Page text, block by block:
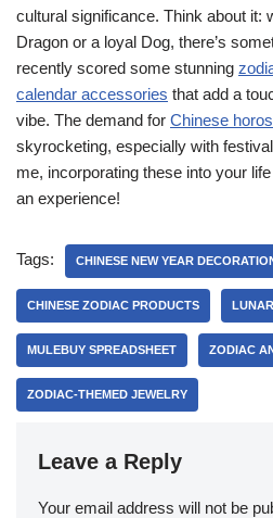
cultural significance. Think about it:
Dragon or a loyal Dog, there’s
recently scored some stunning
calendar accessories that add a
vibe. The demand for Chinese
skyrocketing, especially with
me, incorporating these into your
an experience!
Tags: CHINESE NEW YEAR
CHINESE ZODIAC PRODUCTS
MULEBUY SPREADSHEET ZODIAC
ZODIAC-THEMED JEWELRY
Leave a Reply
Your email address will not be